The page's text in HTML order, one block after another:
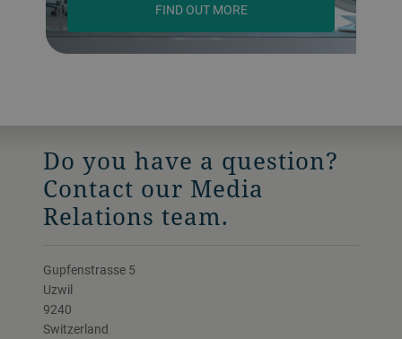
FIND OUT MORE
Do you have a question?
Contact our Media
Relations team.
Gupfenstrasse 5
Uzwil
9240
Switzerland